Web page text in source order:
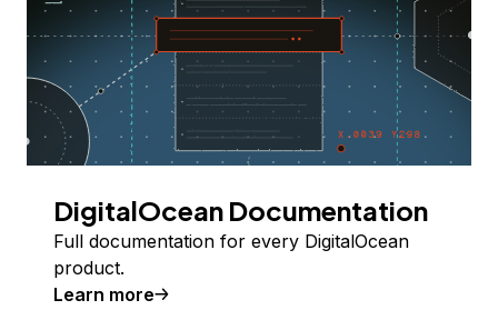
DigitalOcean Documentation
Full documentation for every DigitalOcean
product.
Learn more